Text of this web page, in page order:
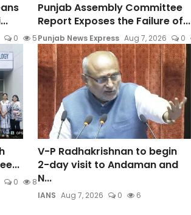
0 5
Punjab Assembly Committee
Report Exposes the Failure of...
Punjab News Express Aug 7, 2026 0
0 8
V-P Radhakrishnan to begin
2-day visit to Andaman and
N...
IANS Aug 7, 2026 0 6